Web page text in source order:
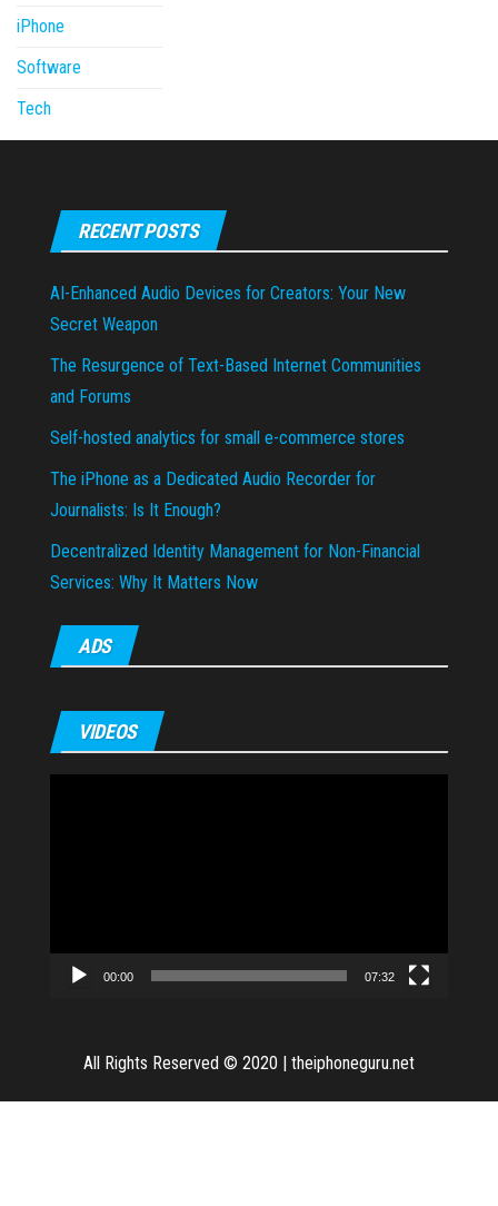
iPhone
Software
Tech
RECENT POSTS
AI-Enhanced Audio Devices for Creators: Your New
Secret Weapon
The Resurgence of Text-Based Internet Communities
and Forums
Self-hosted analytics for small e-commerce stores
The iPhone as a Dedicated Audio Recorder for
Journalists: Is It Enough?
Decentralized Identity Management for Non-Financial
Services: Why It Matters Now
ADS
VIDEOS
00:00 07:32
All Rights Reserved © 2020 | theiphoneguru.net